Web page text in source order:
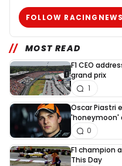
FOLLOW
MOST READ
F1 CEO
grand prix
1
Oscar Piastri
'honeymoon'
0
F1 champion
This Day